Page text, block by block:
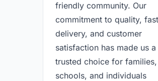
friendly community. Our
commitment to quality, fast
delivery, and customer
satisfaction has made us a
trusted choice for families,
schools, and individuals